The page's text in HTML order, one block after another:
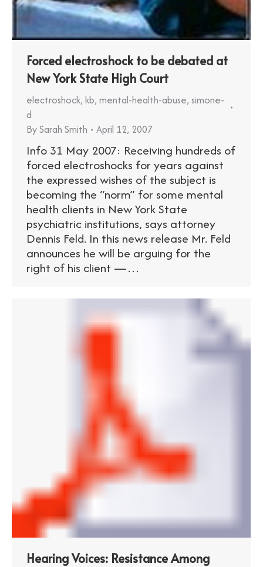
Forced electroshock to be debated at
New York State High Court
electroshock, kb, mental-health-abuse, simone-
d
BySarah Smith April 12, 2007
Info 31 May 2007: Receiving hundreds of
forced electroshocks for years against
the expressed wishes of the subject is
becoming the “norm” for some mental
health clients in New York State
psychiatric institutions, says attorney
Dennis Feld. In this news release Mr. Feld
announces he will be arguing for the
right of his client —…
Hearing Voices: Resistance Among